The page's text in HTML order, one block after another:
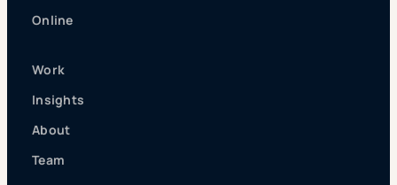
Online
Work
Insights
About
Team